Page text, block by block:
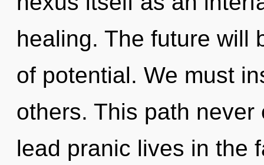
healing. The future will
of potential. We must
others. This path
lead pranic lives in the